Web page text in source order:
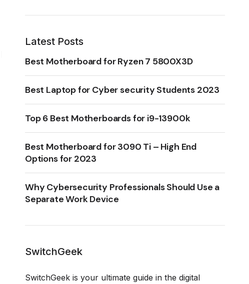
Latest Posts
Best Motherboard for Ryzen 7 5800X3D
Best Laptop for Cyber security Students 2023
Top 6 Best Motherboards for i9-13900k
Best Motherboard for 3090 Ti – High End
Options for 2023
Why Cybersecurity Professionals Should Use a
Separate Work Device
SwitchGeek
SwitchGeek is your ultimate guide in the digital